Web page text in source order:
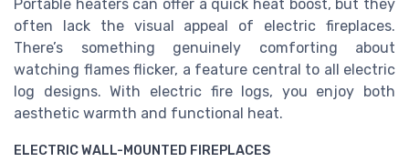
Portable heaters can offer a quick heat boost, but they
often lack the visual appeal of electric fireplaces.
There’s something genuinely comforting about
watching flames flicker, a feature central to all electric
log designs. With electric fire logs, you enjoy both
aesthetic warmth and functional heat.
ELECTRIC WALL-MOUNTED FIREPLACES